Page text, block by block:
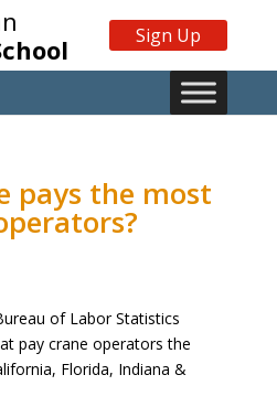
Sign Up
pays the most
of Labor Statistics
pay crane operators the
Florida, Indiana &